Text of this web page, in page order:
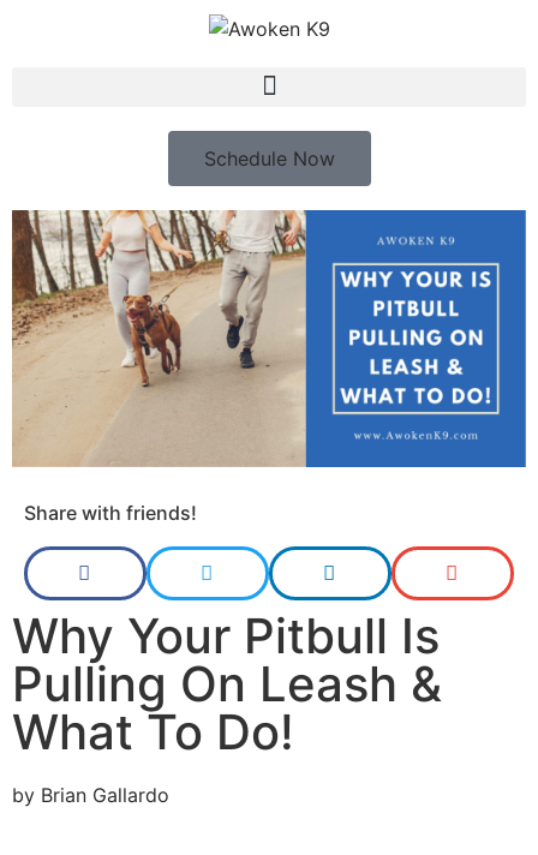
Schedule Now
Share with friends!
Why Your Pitbull Is
Pulling On Leash &
What To Do!
by Brian Gallardo